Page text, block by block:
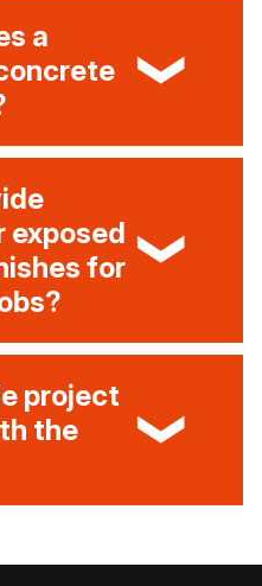
a
exposed
for
project
the